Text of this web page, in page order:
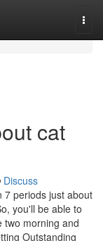
cat
Discuss
7 periods just about
you'll be able to
two morning and
Outstanding